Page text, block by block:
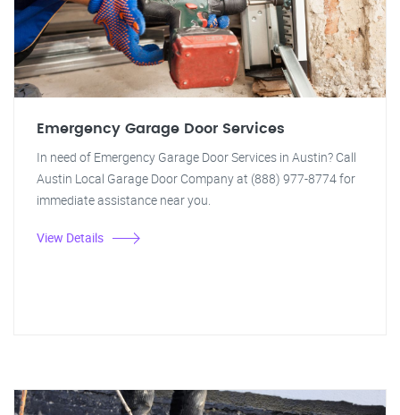
Emergency Garage Door Services
In need of Emergency Garage Door Services in Austin? Call
Austin Local Garage Door Company at (888) 977-8774 for
immediate assistance near you.
View Details